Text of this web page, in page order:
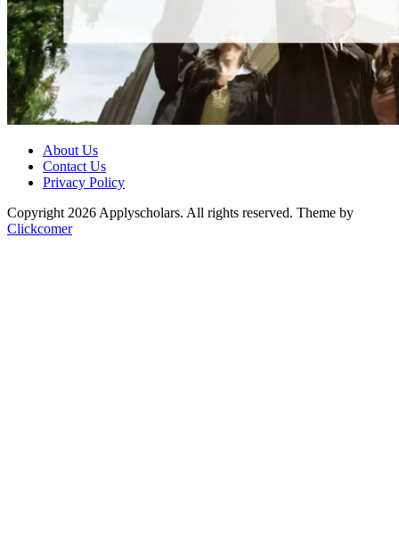
About Us
Contact Us
Privacy Policy
Copyright 2026 Applyscholars. All rights reserved. Theme by
Clickcomer